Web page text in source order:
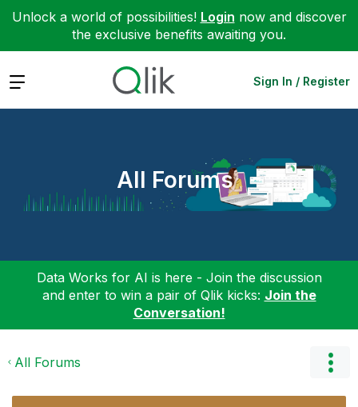
Unlock a world of possibilities! Login now and discover
the exclusive benefits awaiting you.
Expand Sign In / Register
All Forums
Data Works for AI is here - Join the discussion
and enter to win a pair of Qlik kicks: Join the
Conversation!
All Forums